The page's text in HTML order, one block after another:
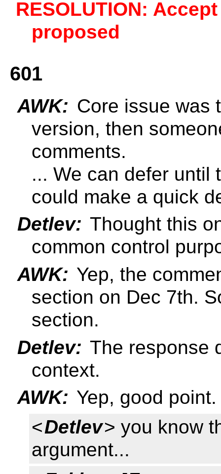
RESOLUTION:
proposed
601
AWK: Core issue was
version, then
comments.
... We can defer until
could make a quick
Detlev: Thought this
common control
AWK: Yep, the
section on Dec 7th.
section.
Detlev: The response
context.
AWK: Yep, good point.
<Detlev> you know
argument...